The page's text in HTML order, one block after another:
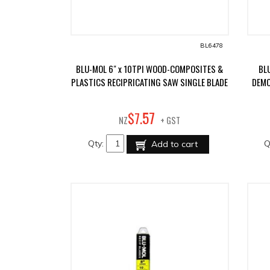
BL6478
BLU-MOL 6" x 10TPI WOOD-COMPOSITES &
PLASTICS RECIPRICATING SAW SINGLE BLADE
NZ$7.57 + GST
Qty: Add to cart